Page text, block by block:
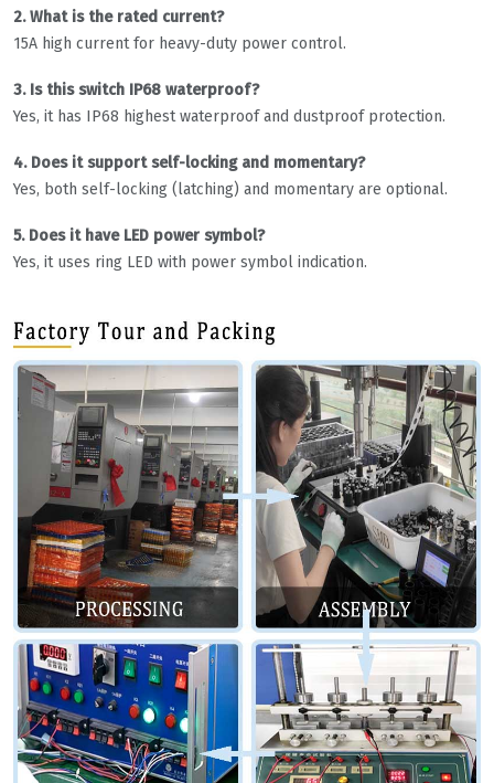
2. What is the rated current?
15A high current for heavy-duty power control.
3. Is this switch IP68 waterproof?
Yes, it has IP68 highest waterproof and dustproof protection.
4. Does it support self-locking and momentary?
Yes, both self-locking (latching) and momentary are optional.
5. Does it have LED power symbol?
Yes, it uses ring LED with power symbol indication.